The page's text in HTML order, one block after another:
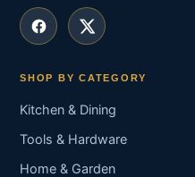
SHOP BY CATEGORY
Kitchen & Dining
Tools & Hardware
Home & Garden